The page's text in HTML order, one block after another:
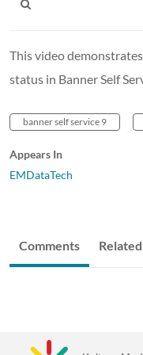
This video
status in Banner Self
banner self service 9
Appears In
EMDataTech
Comments